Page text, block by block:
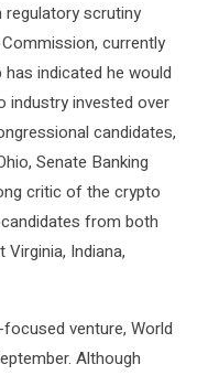
scrutiny
currently
has indicated he would
industry invested over
candidates,
Senate Banking
critic of the crypto
from both
Indiana,
venture, World
Although